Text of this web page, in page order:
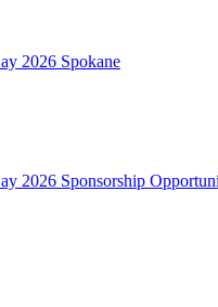
2026 Spokane
2026 Sponsorship